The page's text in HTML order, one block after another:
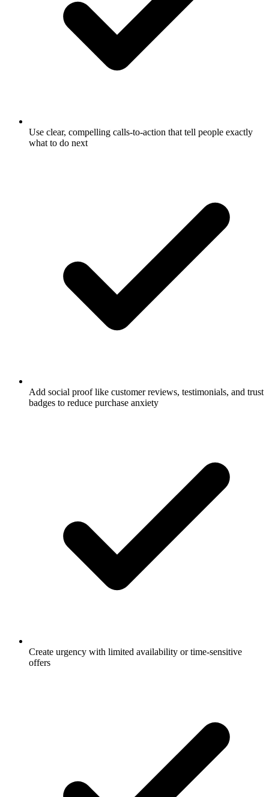
Use clear, compelling calls-to-action that tell people exactly
what to do next
Add social proof like customer reviews, testimonials, and trust
badges to reduce purchase anxiety
Create urgency with limited availability or time-sensitive
offers